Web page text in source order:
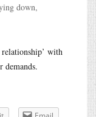
down,
relationship’ with
demands.